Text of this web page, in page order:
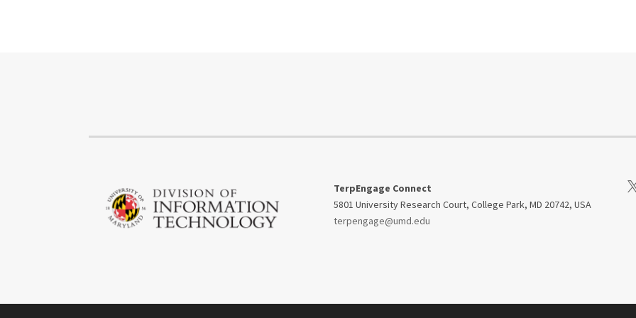
TerpEngage Connect
5801 University Research Court, College Park, MD 20742, USA
terpengage@umd.edu